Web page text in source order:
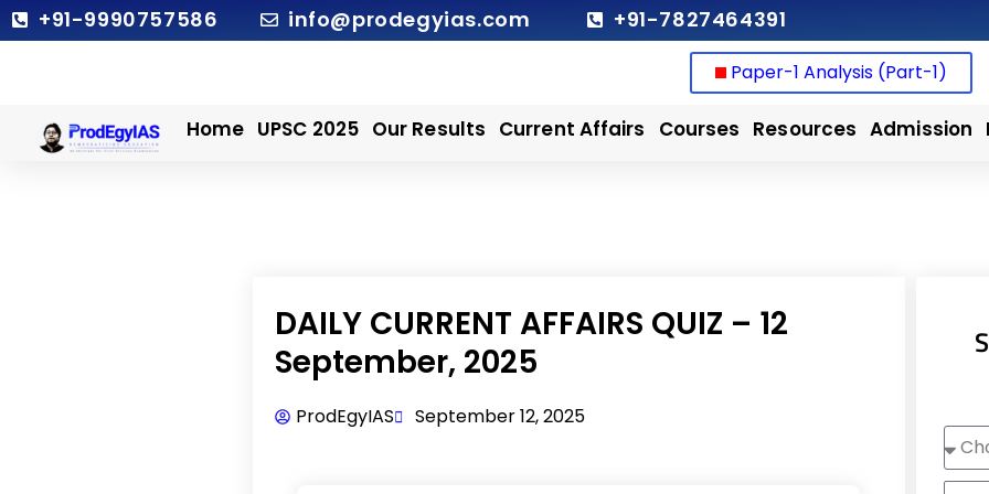
Skip
to
+91-9990757586 info@prodegyias.com +91-7827464391
Paper-1 Analysis (Part-1)
Home UPSC 2025 Our Results Current Affairs Courses Resources Admission
DAILY CURRENT AFFAIRS QUIZ – 12
September, 2025
ProdEgyIAS September 12, 2025